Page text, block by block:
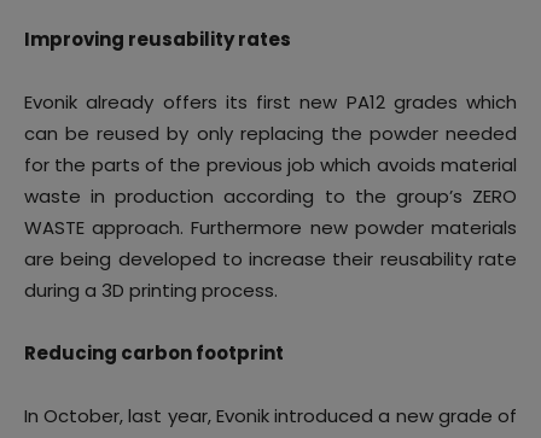
Improving reusability rates
Evonik already offers its first new PA12 grades which
can be reused by only replacing the powder needed
for the parts of the previous job which avoids material
waste in production according to the group’s ZERO
WASTE approach. Furthermore new powder materials
are being developed to increase their reusability rate
during a 3D printing process.
Reducing carbon footprint
In October, last year, Evonik introduced a new grade of